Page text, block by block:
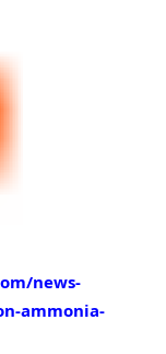
news-
ammonia-